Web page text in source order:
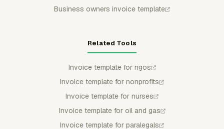
Business owners invoice template
Related Tools
Invoice template for ngos
Invoice template for nonprofits
Invoice template for nurses
Invoice template for oil and gas
Invoice template for paralegals